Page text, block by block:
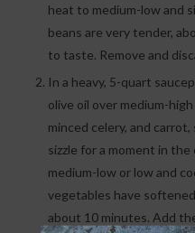
heat to medium-low and
beans are very tender,
to taste. Remove and
In a heavy, 5-quart
olive oil over medium-
minced celery, and
sizzle for a moment in
medium-low or low and
vegetables have
about 10 minutes. Add